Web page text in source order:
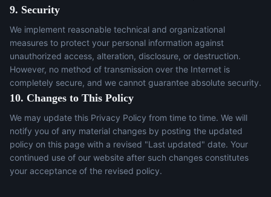
9. Security
We implement reasonable technical and organizational
measures to protect your personal information against
unauthorized access, alteration, disclosure, or destruction.
However, no method of transmission over the Internet is
completely secure, and we cannot guarantee absolute security.
10. Changes to This Policy
We may update this Privacy Policy from time to time. We will
notify you of any material changes by posting the updated
policy on this page with a revised "Last updated" date. Your
continued use of our website after such changes constitutes
your acceptance of the revised policy.